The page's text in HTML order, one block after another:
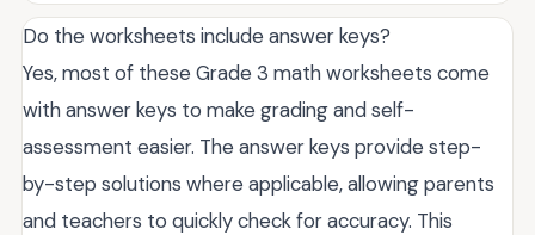
Do the worksheets include answer keys?
Yes, most of these Grade 3 math worksheets come
with answer keys to make grading and self-
assessment easier. The answer keys provide step-
by-step solutions where applicable, allowing parents
and teachers to quickly check for accuracy. This